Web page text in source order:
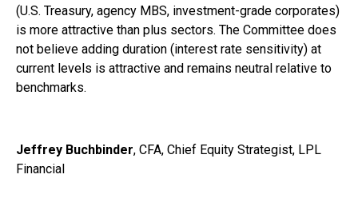
(U.S. Treasury, agency MBS, investment-grade corporates)
is more attractive than plus sectors. The Committee does
not believe adding duration (interest rate sensitivity) at
current levels is attractive and remains neutral relative to
benchmarks.
Jeffrey Buchbinder, CFA, Chief Equity Strategist, LPL
Financial